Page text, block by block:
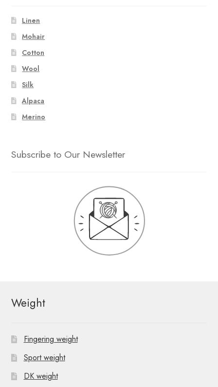
Linen
Mohair
Cotton
Wool
Silk
Alpaca
Merino
Subscribe to Our Newsletter
Weight
Fingering weight
Sport weight
DK weight